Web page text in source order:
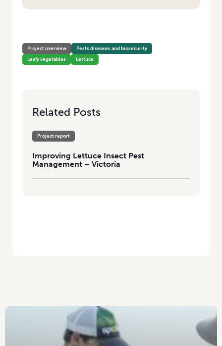
Project overview
Pests diseases and biosecurity
Leafy vegetables
Lettuce
Related Posts
Project report
Improving Lettuce Insect Pest
Management – Victoria